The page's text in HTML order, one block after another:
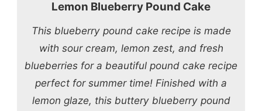
Lemon Blueberry Pound Cake
This blueberry pound cake recipe is made
with sour cream, lemon zest, and fresh
blueberries for a beautiful pound cake recipe
perfect for summer time! Finished with a
lemon glaze, this buttery blueberry pound